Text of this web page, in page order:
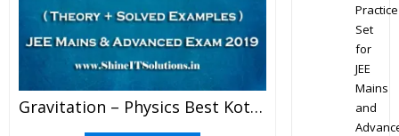
Gravitation – Physics Best Kota Study Material For JEE Mains And Advanced Exam (in PDF)
Practice
Set
for
JEE
Mains
and